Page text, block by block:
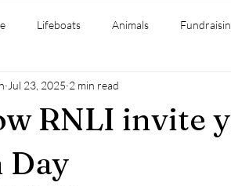
Lifeboats Animals
CRBI Water Safety Ireland
August 2025
RNLI invite
Day
Jul 23, 2025 2 min read